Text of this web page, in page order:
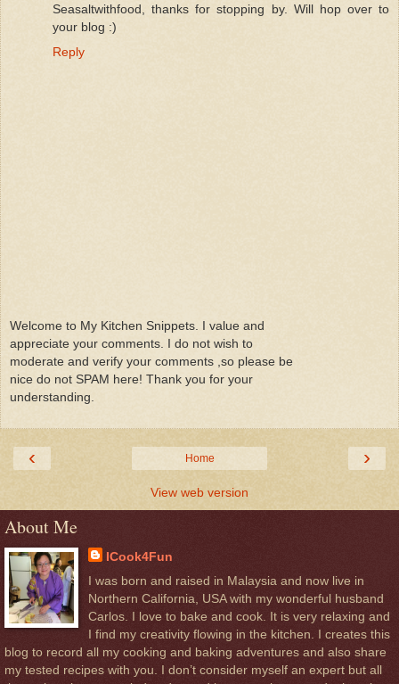
Seasaltwithfood, thanks for stopping by. Will hop over to
your blog :)
Reply
Welcome to My Kitchen Snippets. I value and
appreciate your comments. I do not wish to
moderate and verify your comments ,so please be
nice do not SPAM here! Thank you for your
understanding.
‹ ›
Home
View web version
About Me
ICook4Fun
I was born and raised in Malaysia and now live in
Northern California, USA with my wonderful husband
Carlos. I love to bake and cook. It is very relaxing and
I find my creativity flowing in the kitchen. I creates this
blog to record all my cooking and baking adventures and also share
my tested recipes with you. I don’t consider myself an expert but all